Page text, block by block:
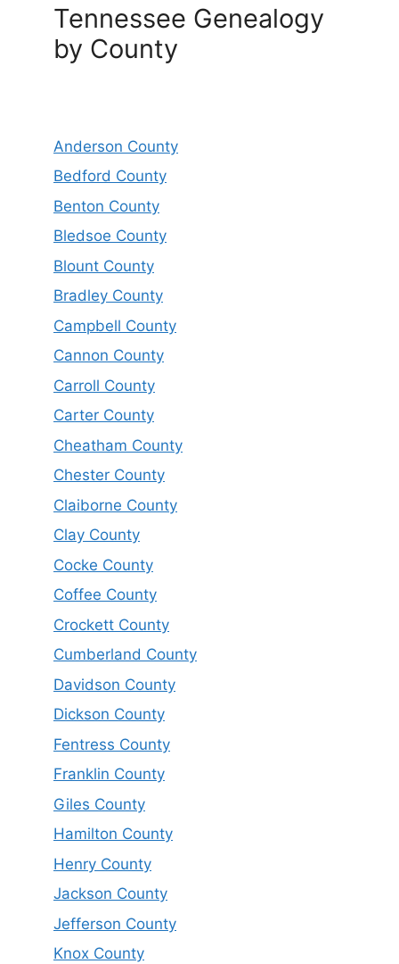
Tennessee Genealogy
by County
Anderson County
Bedford County
Benton County
Bledsoe County
Blount County
Bradley County
Campbell County
Cannon County
Carroll County
Carter County
Cheatham County
Chester County
Claiborne County
Clay County
Cocke County
Coffee County
Crockett County
Cumberland County
Davidson County
Dickson County
Fentress County
Franklin County
Giles County
Hamilton County
Henry County
Jackson County
Jefferson County
Knox County